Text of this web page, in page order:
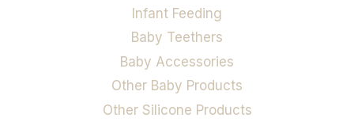
Infant Feeding
Baby Teethers
Baby Accessories
Other Baby Products
Other Silicone Products